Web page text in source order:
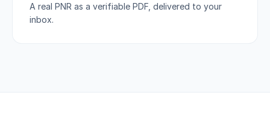
A real PNR as a verifiable PDF, delivered to your
inbox.